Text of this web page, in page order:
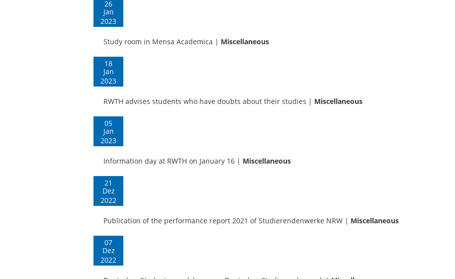
26
Jan
2023
Study room in Mensa Academica | Miscellaneous
18
Jan
2023
RWTH advises students who have doubts about their studies | Miscellaneous
05
Jan
2023
Information day at RWTH on January 16 | Miscellaneous
21
Dez
2022
Publication of the performance report 2021 of Studierendenwerke NRW | Miscellaneous
07
Dez
2022